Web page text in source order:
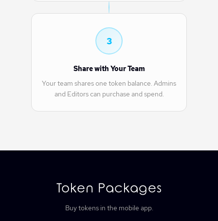
3
Share with Your Team
Your team shares one token balance. Admins
and Editors can purchase and spend.
Token Packages
Buy tokens in the mobile app.